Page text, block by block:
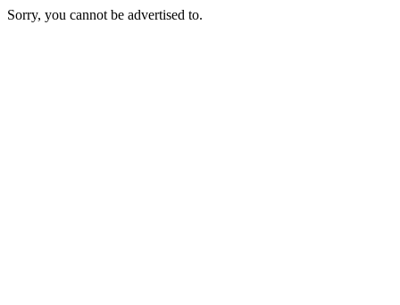
Sorry, you cannot be advertised to.